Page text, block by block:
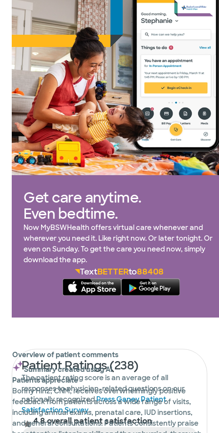
Get care anytime.
Even bedtime.
Now MyBSWHealth offers virtual care whenever and
wherever you need it. Like right now. Or later tonight. Or
even on Sunday. To get the care you need now, simply
download the app.
TextBETTERto88408
Patient Ratings (238)
The patient rating score is an average of all
responses to physician-related questions on our
nationally recognizedPress Ganey Patient
Satisfaction Survey.
4.8 overall patient satisfaction
Overview of patient comments
Summary created using AI
Patients appreciate
Bonny Hinz, CNM, receives overwhelmingly positive
feedback from patients across a wide range of visits,
including annual exams, prenatal care, IUD insertions,
and general consultations. Patients consistently praise